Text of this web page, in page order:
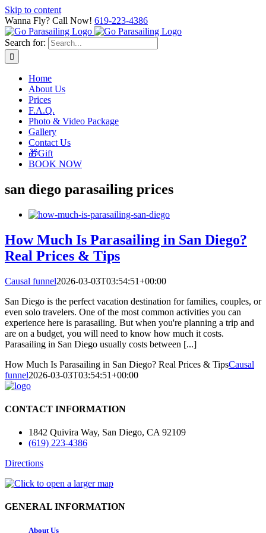
Skip to content
Wanna Fly? Call Now! 619-223-4386
Search for:
Home
About Us
Prices
F.A.Q.
Photo & Video Package
Gallery
Contact Us
🎁Gift
BOOK NOW
san diego parasailing prices
How Much Is Parasailing in San Diego?
Real Prices & Tips
Causal funnel2026-03-03T03:54:51+00:00
San Diego is the perfect vacation destination for families, couples, or
even solo travelers. One of the most common activities you can
experience here is parasailing. But when you're planning a trip and
are on a budget, you will need to know how much it costs.
Parasailing in San Diego usually costs between [...]
How Much Is Parasailing in San Diego? Real Prices & TipsCausal
funnel2026-03-03T03:54:51+00:00
CONTACT INFORMATION
1842 Quivira Way, San Diego, CA 92109
(619) 223-4386
Directions
GENERAL INFORMATION
About Us